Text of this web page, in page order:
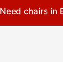
Need chairs in